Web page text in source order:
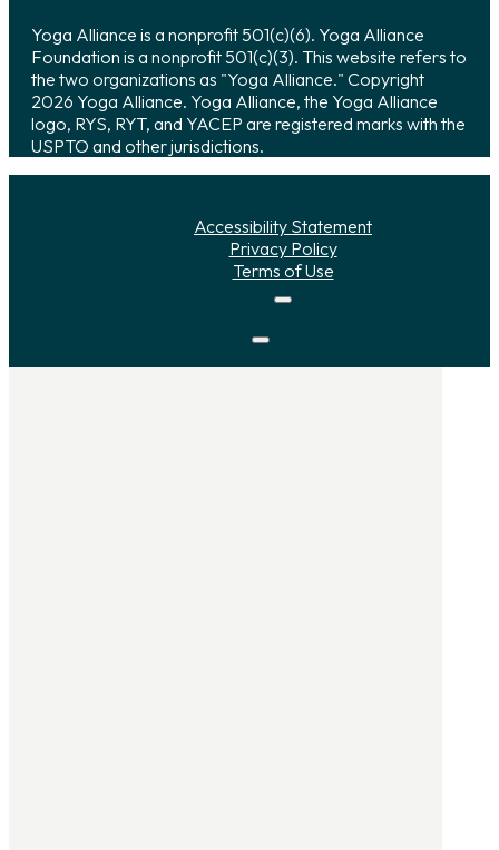
Yoga Alliance is a nonprofit 501(c)(6). Yoga Alliance
Foundation is a nonprofit 501(c)(3). This website refers to
the two organizations as "Yoga Alliance." Copyright
2026 Yoga Alliance. Yoga Alliance, the Yoga Alliance
logo, RYS, RYT, and YACEP are registered marks with the
USPTO and other jurisdictions.
Accessibility Statement
Privacy Policy
Terms of Use